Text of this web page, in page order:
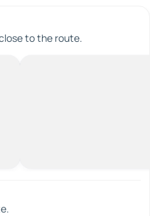
to the route.